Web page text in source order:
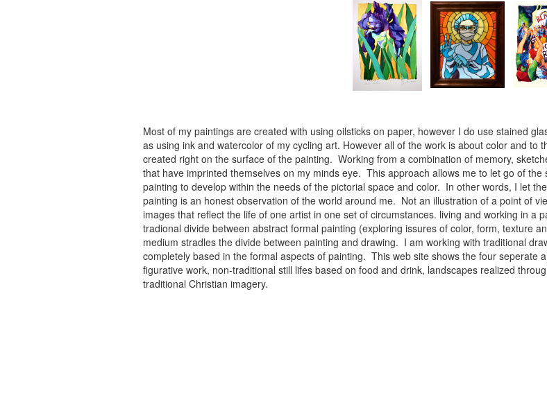
Most of my paintings are created with using oilsticks on paper, however I do use stained
as using ink and watercolor of my cycling art. However all of the work is about color and to
created right on the surface of the painting. Working from a combination of memory,
that have imprinted themselves on my minds eye. This approach allows me to let go of
painting to develop within the needs of the pictorial space and color. In other words, I let
painting is an honest observation of the world around me. Not an illustration of a point of
images that reflect the life of one artist in one set of circumstances. living and working in a
tradional divide between abstract formal painting (exploring issures of color, form, texture
medium stradles the divide between painting and drawing. I am working with traditional
completely based in the formal aspects of painting. This web site shows the four seperate
figurative work, non-traditional still lifes based on food and drink, landscapes realized
traditional Christian imagery.